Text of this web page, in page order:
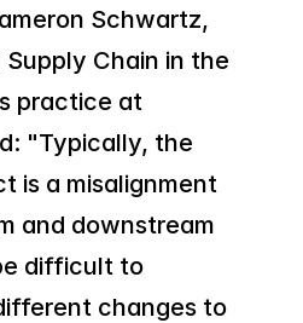
Schwartz,
Chain in the
practice at
"Typically, the
is a misalignment
and downstream
difficult to
changes to